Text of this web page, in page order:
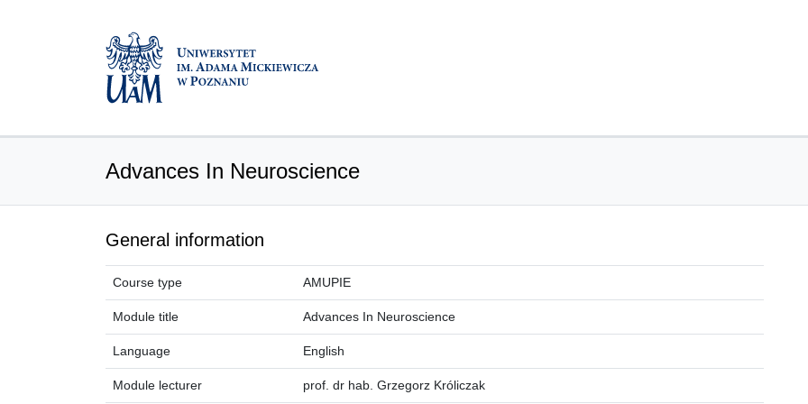
Advances In Neuroscience
General information
Course type AMUPIE
Module title Advances In Neuroscience
Language English
Module lecturer prof. dr hab. Grzegorz Króliczak